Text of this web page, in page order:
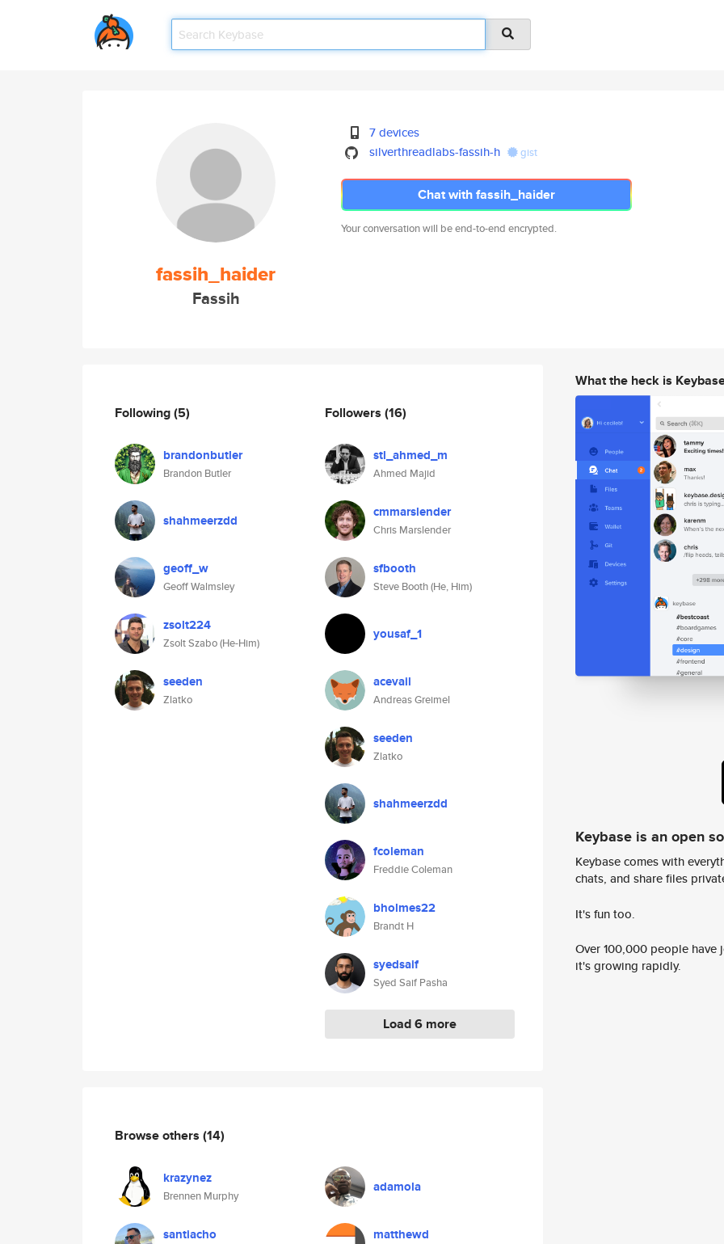
fassih_haider
Fassih
7 devices
silverthreadlabs-fassih-h
gist
Chat with fassih_haider
Your conversation will be end-to-end encrypted.
Following(5)
brandonbutler
Brandon Butler
shahmeerzdd
geoff_w
Geoff Walmsley
zsolt224
Zsolt Szabo (He-Him)
seeden
Zlatko
Followers (16)
stl_ahmed_m
Ahmed Majid
cmmarslender
Chris Marslender
sfbooth
Steve Booth (He, Him)
yousaf_1
acevail
Andreas Greimel
seeden
Zlatko
shahmeerzdd
fcoleman
Freddie Coleman
bholmes22
Brandt H
syedsaif
Syed Saif Pasha
Load 6 more
Browse others (14)
krazynez
Brennen Murphy
adamola
santiacho matthewd
What the heck is
Keybase is an open
Keybase comes with
chats, and share files
It's fun too.
Over 100,000 people
it's growing rapidly.